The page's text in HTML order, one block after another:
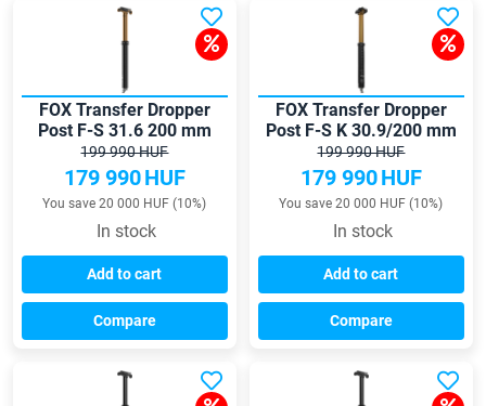
FOX Transfer Dropper
Post F-S 31.6 200 mm
seatpost
199 990 HUF
179 990HUF
You save 20 000 HUF (10%)
In stock
Add to cart
Compare
FOX Transfer Dropper
Post F-S K 30.9/200 mm
seatpost
199 990 HUF
179 990HUF
You save 20 000 HUF (10%)
In stock
Add to cart
Compare